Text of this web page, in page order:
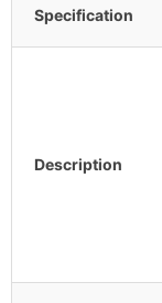
Specification
Description